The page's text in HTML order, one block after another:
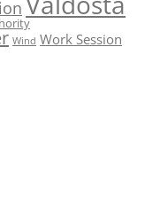
Wind Work Session